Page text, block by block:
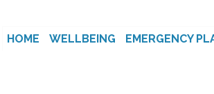
HOME WELLBEING EMERGENCY